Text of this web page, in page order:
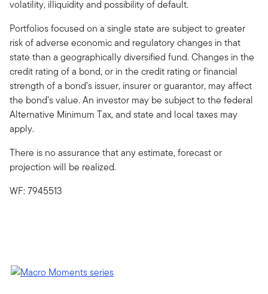
volatility, illiquidity and possibility of default.
Portfolios focused on a single state are subject to greater
risk of adverse economic and regulatory changes in that
state than a geographically diversified fund. Changes in the
credit rating of a bond, or in the credit rating or financial
strength of a bond’s issuer, insurer or guarantor, may affect
the bond’s value. An investor may be subject to the federal
Alternative Minimum Tax, and state and local taxes may
apply.
There is no assurance that any estimate, forecast or
projection will be realized.
WF: 7945513